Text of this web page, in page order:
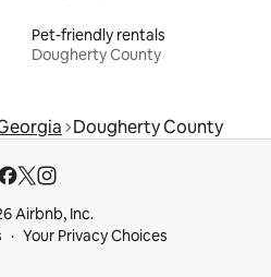
Pet-friendly rentals
Dougherty County
Dougherty County
Airbnb, Inc.
Your Privacy Choices